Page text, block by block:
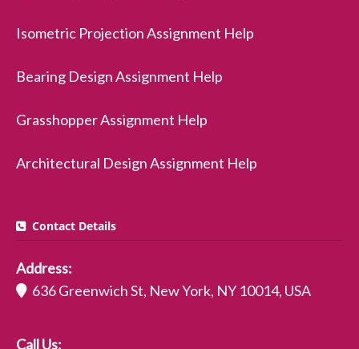
Isometric Projection Assignment Help
Bearing Design Assignment Help
Grasshopper Assignment Help
Architectural Design Assignment Help
Contact Details
Address:
636 Greenwich St, New York, NY 10014, USA
Call Us: